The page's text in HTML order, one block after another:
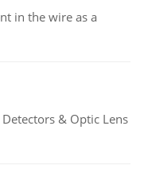
in the wire as a
& Optic Lens